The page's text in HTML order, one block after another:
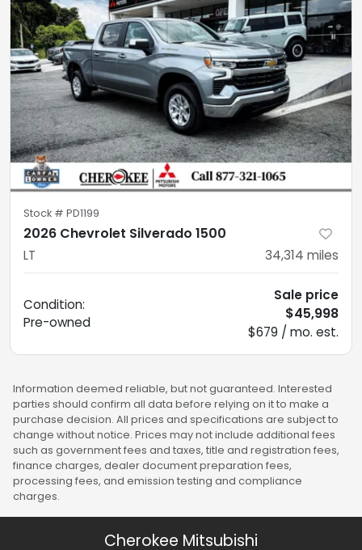
Stock # PD1199
2026 Chevrolet Silverado 1500
LT 34,314 miles
Condition:
Pre-owned
Sale price
$45,998
$679 / mo. est.
Information deemed reliable, but not guaranteed. Interested
parties should confirm all data before relying on it to make a
purchase decision. All prices and specifications are subject to
change without notice. Prices may not include additional fees
such as government fees and taxes, title and registration fees,
finance charges, dealer document preparation fees,
processing fees, and emission testing and compliance
charges.
Cherokee Mitsubishi